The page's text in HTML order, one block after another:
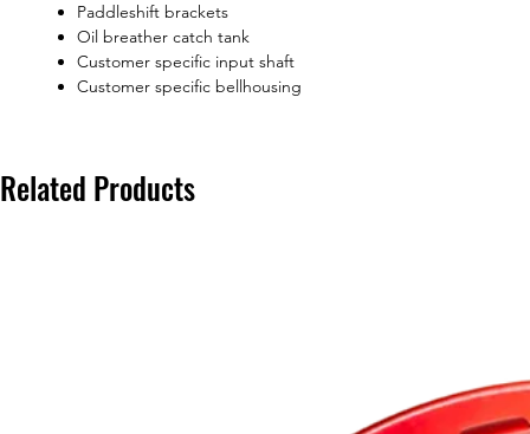
Paddleshift brackets
Oil breather catch tank
Customer specific input shaft
Customer specific bellhousing
Related Products